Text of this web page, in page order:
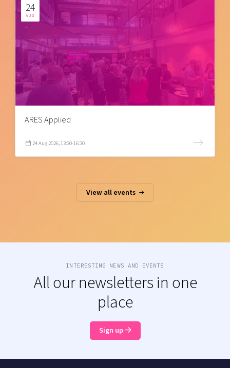
24
AUG
ARES Applied
24 Aug 2026, 13:30-16:30
View all events
INTERESTING NEWS AND EVENTS
All our newsletters in one
place
Sign up